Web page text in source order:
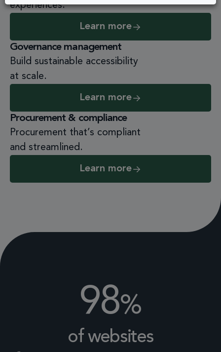
experiences.
Learn more
Governance management
Build sustainable accessibility
at scale.
Learn more
Procurement & compliance
Procurement that’s compliant
and streamlined.
Learn more
98%
of websites